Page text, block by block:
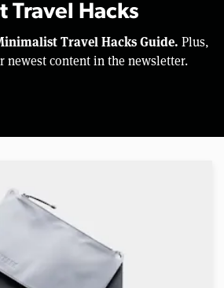
Travel Hacks
Travel Hacks Guide. Plus,
newest content in the newsletter.